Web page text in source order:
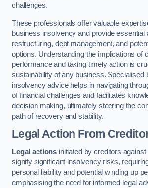
challenges.
These professionals offer valuable
business insolvency and provide essential
restructuring, debt management, and
options. Understanding the implications of
performance and taking timely action is
sustainability of any business. Specialised
insolvency advice helps in navigating
of financial challenges and facilitates
decision making, ultimately steering the
path of recovery and stability.
Legal Action From
Legal actions initiated by creditors
signify significant insolvency risks,
personal liability and potential winding up
emphasising the need for informed legal